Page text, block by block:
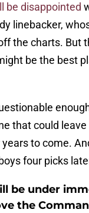
be disappointed
linebacker,
the charts. But
be the best
that could
to come.
four picks
be under
the